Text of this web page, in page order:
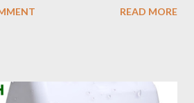
ensuring your custom wire rope
of contents： Material Selection
READ MORE